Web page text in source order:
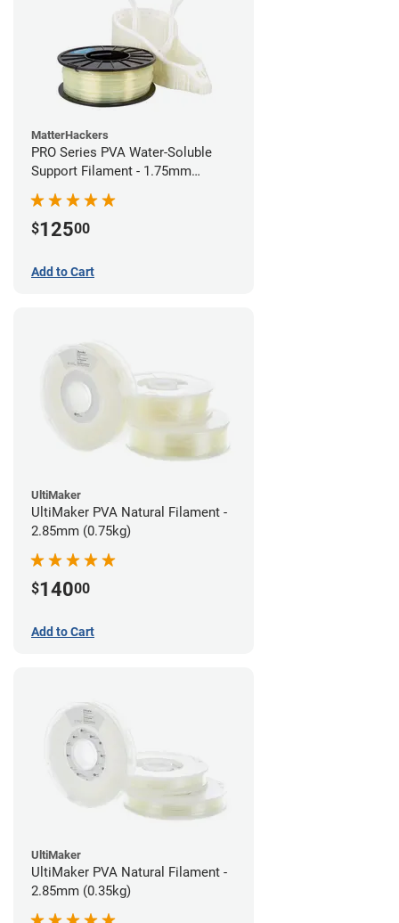
MatterHackers
PRO Series PVA Water-Soluble
Support Filament - 1.75mm
(0.75kg)
$12500
Add to Cart
UltiMaker
UltiMaker PVA Natural Filament -
2.85mm (0.75kg)
$14000
Add to Cart
UltiMaker
UltiMaker PVA Natural Filament -
2.85mm (0.35kg)